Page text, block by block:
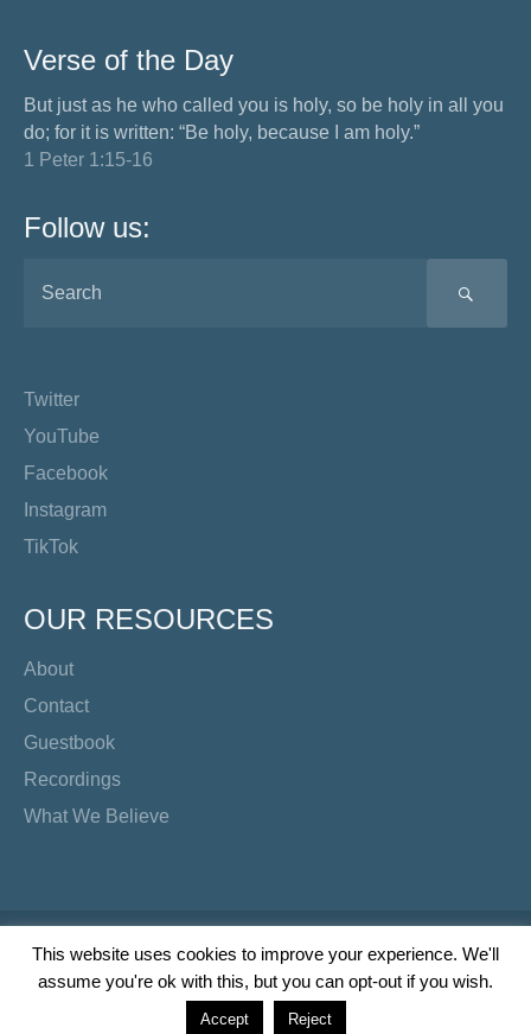
Verse of the Day
But just as he who called you is holy, so be holy in all you
do; for it is written: “Be holy, because I am holy.”
1 Peter 1:15-16
Follow us:
Twitter
YouTube
Facebook
Instagram
TikTok
OUR RESOURCES
About
Contact
Guestbook
Recordings
What We Believe
Copyright Preacher's Corner | 2026
TwitterYouTubeFacebook
Instagram
TikTok
This website uses cookies to improve your experience. We'll
assume you're ok with this, but you can opt-out if you wish.
Accept Reject